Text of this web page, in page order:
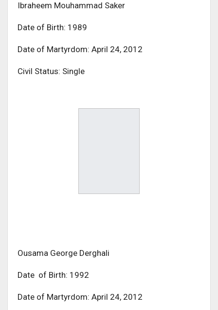
Ibraheem Mouhammad Saker
Date of Birth: 1989
Date of Martyrdom: April 24, 2012
Civil Status: Single
Ousama George Derghali
Date of Birth: 1992
Date of Martyrdom: April 24, 2012